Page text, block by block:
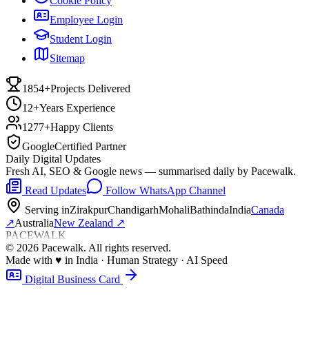
Employee Login
Student Login
Sitemap
1854+Projects Delivered
12+Years Experience
1277+Happy Clients
GoogleCertified Partner
Daily Digital Updates
Fresh AI, SEO & Google news — summarised daily by Pacewalk.
Read Updates
Follow WhatsApp Channel
Serving inZirakpurChandigarhMohaliBathindaIndiaCanada
↗AustraliaNew Zealand ↗
PACEWALK
© 2026 Pacewalk. All rights reserved.
Made with ♥ in India · Human Strategy · AI Speed
Digital Business Card